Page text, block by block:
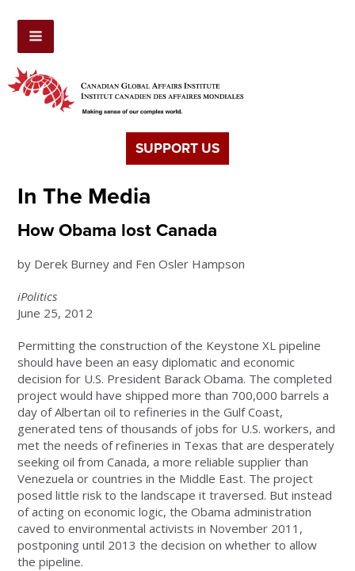
SUPPORT US
In The Media
How Obama lost Canada
by Derek Burney and Fen Osler Hampson
iPolitics
June 25, 2012
Permitting the construction of the Keystone XL pipeline
should have been an easy diplomatic and economic
decision for U.S. President Barack Obama. The completed
project would have shipped more than 700,000 barrels a
day of Albertan oil to refineries in the Gulf Coast,
generated tens of thousands of jobs for U.S. workers, and
met the needs of refineries in Texas that are desperately
seeking oil from Canada, a more reliable supplier than
Venezuela or countries in the Middle East. The project
posed little risk to the landscape it traversed. But instead
of acting on economic logic, the Obama administration
caved to environmental activists in November 2011,
postponing until 2013 the decision on whether to allow
the pipeline.